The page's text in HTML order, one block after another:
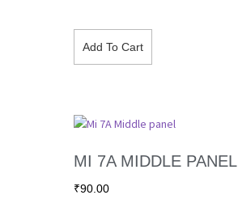
Add To Cart
MI 7A MIDDLE PANEL
₹90.00